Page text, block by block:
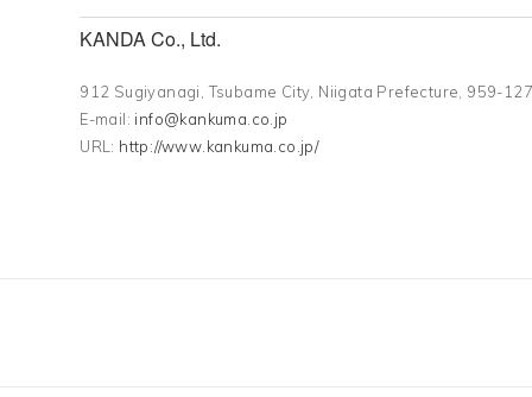
KANDA Co., Ltd.
912 Sugiyanagi, Tsubame City, Niigata Prefecture, 959-
E-mail: info@kankuma.co.jp
URL: http://www.kankuma.co.jp/